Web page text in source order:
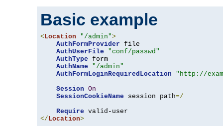
Basic example
<Location "/admin">
AuthFormProvider file
AuthUserFile
"conf/passwd"
AuthType form
AuthName
"/admin"
AuthFormLoginRequiredLocation
"http://
Session On
SessionCookieName session path=/
Require
</Location>